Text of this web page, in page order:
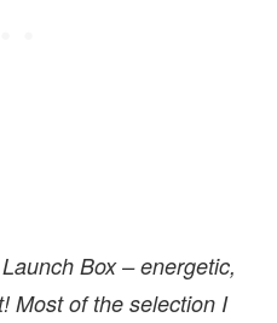
Box – energetic,
Most of the selection I